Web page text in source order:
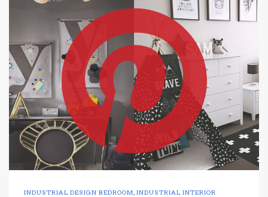
INDUSTRIAL DESIGN BEDROOM, INDUSTRIAL INTERIOR